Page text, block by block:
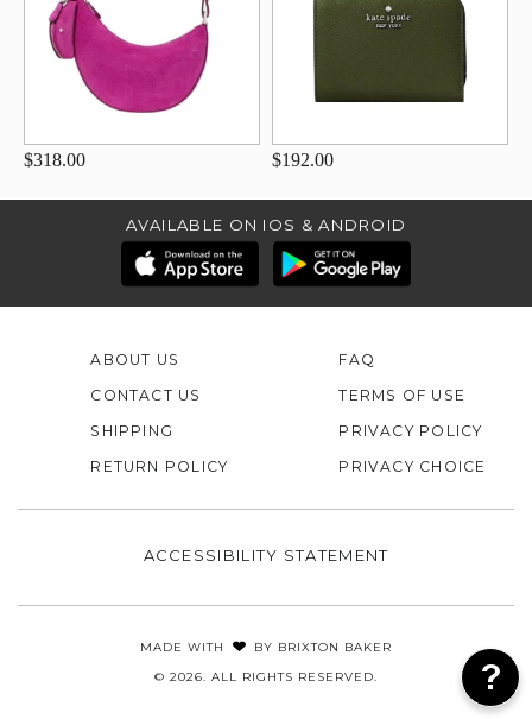
$318.00 $192.00
AVAILABLE ON IOS & ANDROID
ABOUT US
CONTACT US
FAQ
TERMS OF USE
SHIPPING
RETURN POLICY
PRIVACY POLICY
PRIVACY CHOICE
ACCESSIBILITY STATEMENT
MADE WITH BY BRIXTON BAKER
© 2026. ALL RIGHTS RESERVED.